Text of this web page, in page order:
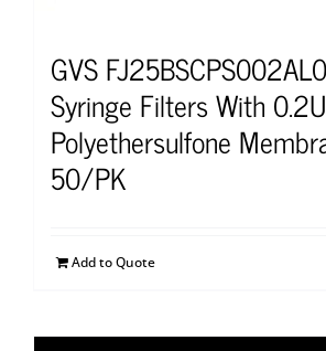
GVS
Syringe Filters With
Polyethersulfone
50/PK
Add to Quote